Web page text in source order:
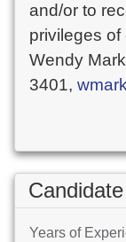
and/or to
privileges
Wendy
3401,
Years of